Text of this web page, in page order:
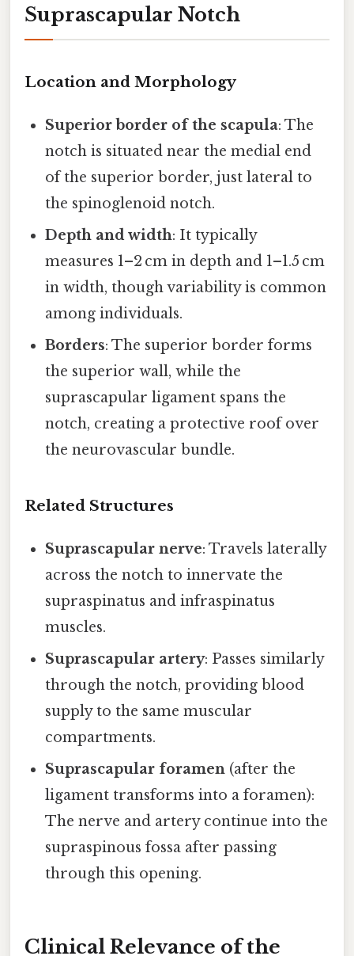
Suprascapular Notch
Location and Morphology
Superior border of the scapula: The
notch is situated near the medial end
of the superior border, just lateral to
the spinoglenoid notch.
Depth and width: It typically
measures 1–2 cm in depth and 1–1.5 cm
in width, though variability is common
among individuals.
Borders: The superior border forms
the superior wall, while the
suprascapular ligament spans the
notch, creating a protective roof over
the neurovascular bundle.
Related Structures
Suprascapular nerve: Travels laterally
across the notch to innervate the
supraspinatus and infraspinatus
muscles.
Suprascapular artery: Passes similarly
through the notch, providing blood
supply to the same muscular
compartments.
Suprascapular foramen (after the
ligament transforms into a foramen):
The nerve and artery continue into the
supraspinous fossa after passing
through this opening.
Clinical Relevance of the